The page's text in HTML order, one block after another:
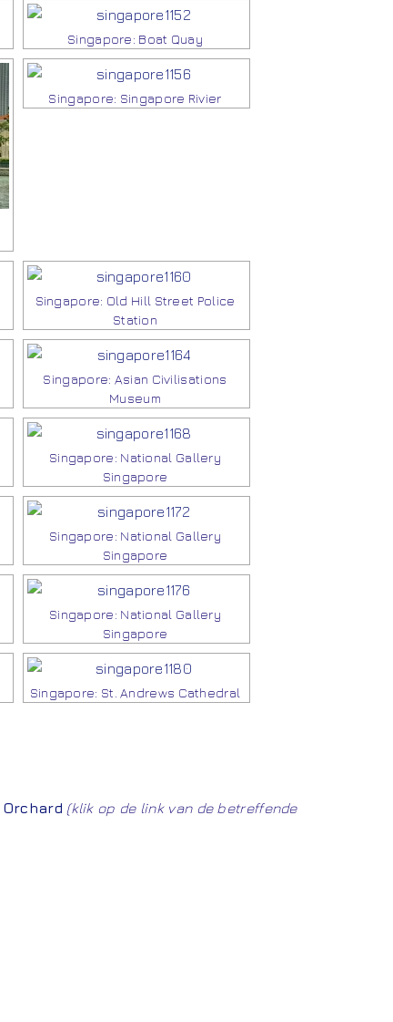
Singapore: Boat Quay
Singapore: Singapore Rivier
Singapore: Old Hill Street Police
Station
Singapore: Asian Civilisations
Museum
Singapore: National Gallery
Singapore
Singapore: National Gallery
Singapore
Singapore: National Gallery
Singapore
Singapore: St. Andrews Cathedral
Orchard (klik op de link van de betreffende